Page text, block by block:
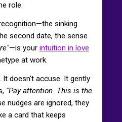
role.
sinking
second date, the sense
—is your intuition in love
at work.
doesn't accuse. It gently
"Pay attention. This is the
nudges are ignored, they
a card that keeps